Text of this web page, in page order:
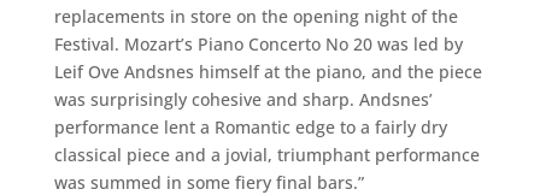
replacements in store on the opening night of the
Festival. Mozart’s Piano Concerto No 20 was led by
Leif Ove Andsnes himself at the piano, and the piece
was surprisingly cohesive and sharp. Andsnes’
performance lent a Romantic edge to a fairly dry
classical piece and a jovial, triumphant performance
was summed in some fiery final bars.”